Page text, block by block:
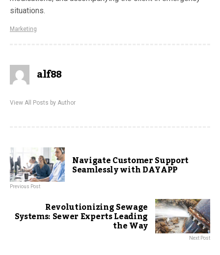
situations.
Marketing
alf88
View All Posts by Author
Navigate Customer Support
Seamlessly with DAYAPP
Previous Post
Revolutionizing Sewage
Systems: Sewer Experts Leading
the Way
Next Post